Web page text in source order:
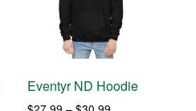
Eventyr ND Hoodie
Price